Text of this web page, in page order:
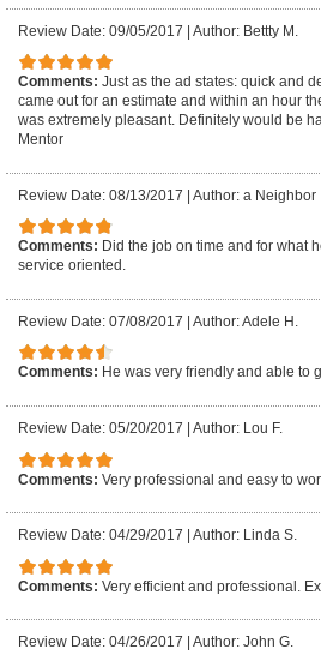
Review Date: 09/05/2017 | Author: Bettty M.
Comments: Just as the ad states: quick and
came out for an estimate and within an hour
was extremely pleasant. Definitely would be
Mentor
Review Date: 08/13/2017 | Author: a Neighbor
Comments: Did the job on time and for what
service oriented.
Review Date: 07/08/2017 | Author: Adele H.
Comments: He was very friendly and able to
Review Date: 05/20/2017 Author: Lou F.
Comments: Very professional and easy to
Review Date: 04/29/2017 Author: Linda S.
Comments: Very efficient and professional.
Review Date: 04/26/2017 Author: John G.